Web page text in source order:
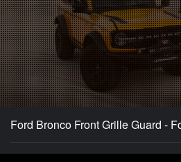
Ford Bronco Front Grille Guard -